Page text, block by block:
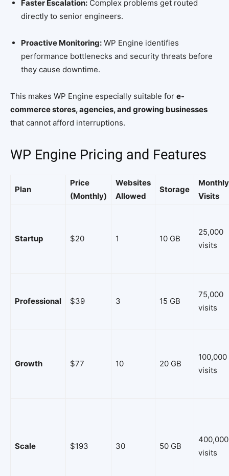
Faster Escalation: Complex problems get routed
directly to senior engineers.
Proactive Monitoring: WP Engine identifies
performance bottlenecks and security threats before
they cause downtime.
This makes WP Engine especially suitable for e-
commerce stores, agencies, and growing businesses
that cannot afford interruptions.
WP Engine Pricing and Features
Plan
Price
(Monthly)
Websites
Allowed
Storage
Monthly
Visits
Startup $20 1 10 GB
25,000
visits
Professional $39 3 15 GB
75,000
visits
Growth $77 10 20 GB
100,000
visits
Scale $193 30 50 GB
400,000
visits